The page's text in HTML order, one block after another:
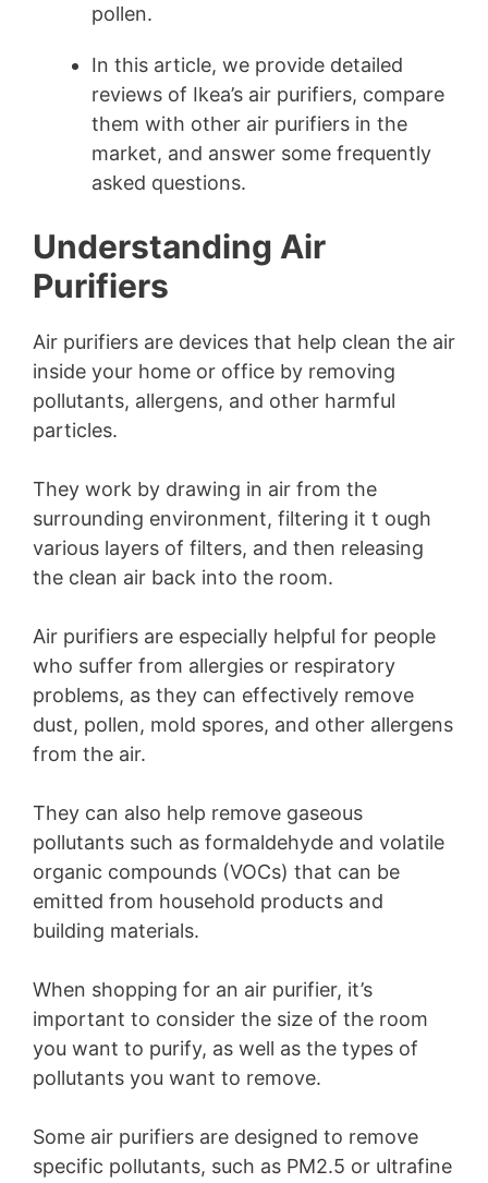
pollen.
In this article, we provide detailed
reviews of Ikea’s air purifiers, compare
them with other air purifiers in the
market, and answer some frequently
asked questions.
Understanding Air
Purifiers
Air purifiers are devices that help clean the air
inside your home or office by removing
pollutants, allergens, and other harmful
particles.
They work by drawing in air from the
surrounding environment, filtering it t ough
various layers of filters, and then releasing
the clean air back into the room.
Air purifiers are especially helpful for people
who suffer from allergies or respiratory
problems, as they can effectively remove
dust, pollen, mold spores, and other allergens
from the air.
They can also help remove gaseous
pollutants such as formaldehyde and volatile
organic compounds (VOCs) that can be
emitted from household products and
building materials.
When shopping for an air purifier, it’s
important to consider the size of the room
you want to purify, as well as the types of
pollutants you want to remove.
Some air purifiers are designed to remove
specific pollutants, such as PM2.5 or ultrafine